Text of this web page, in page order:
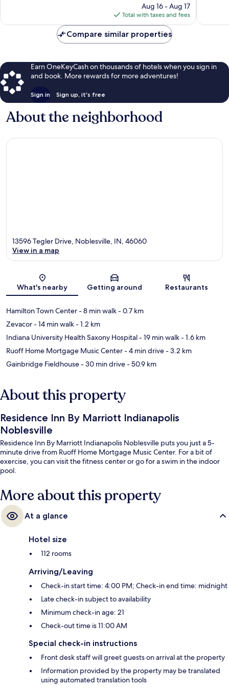
price
is
$129
Aug 16 - Aug 17
Total with taxes and fees
Compare similar properties
Earn OneKeyCash on thousands of hotels when you sign in
and book. More rewards for more adventures!
Sign in Sign up, it's free
About the neighborhood
Map
13596 Tegler Drive, Noblesville, IN, 46060
View in a map
What's nearby Getting around Restaurants
Hamilton Town Center- 8 min walk- 0.7 km
Zevacor- 14 min walk- 1.2 km
Indiana University Health Saxony Hospital- 19 min walk- 1.6 km
Ruoff Home Mortgage Music Center- 4 min drive- 3.2 km
Gainbridge Fieldhouse- 30 min drive- 50.9 km
About this property
Residence Inn By Marriott Indianapolis
Noblesville
Residence Inn By Marriott Indianapolis Noblesville puts you just a 5-
minute drive from Ruoff Home Mortgage Music Center. For a bit of
exercise, you can visit the fitness center or go for a swim in the indoor
pool.
More about this property
At a glance
Hotel size
112 rooms
Arriving/Leaving
Check-in start time: 4:00 PM; Check-in end time: midnight
Late check-in subject to availability
Minimum check-in age: 21
Check-out time is 11:00 AM
Special check-in instructions
Front desk staff will greet guests on arrival at the property
Information provided by the property may be translated
using automated translation tools